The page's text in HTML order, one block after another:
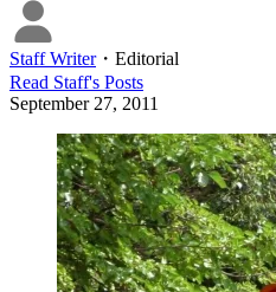
Staff Writer・ Editorial
Read Staff's Posts
September 27, 2011